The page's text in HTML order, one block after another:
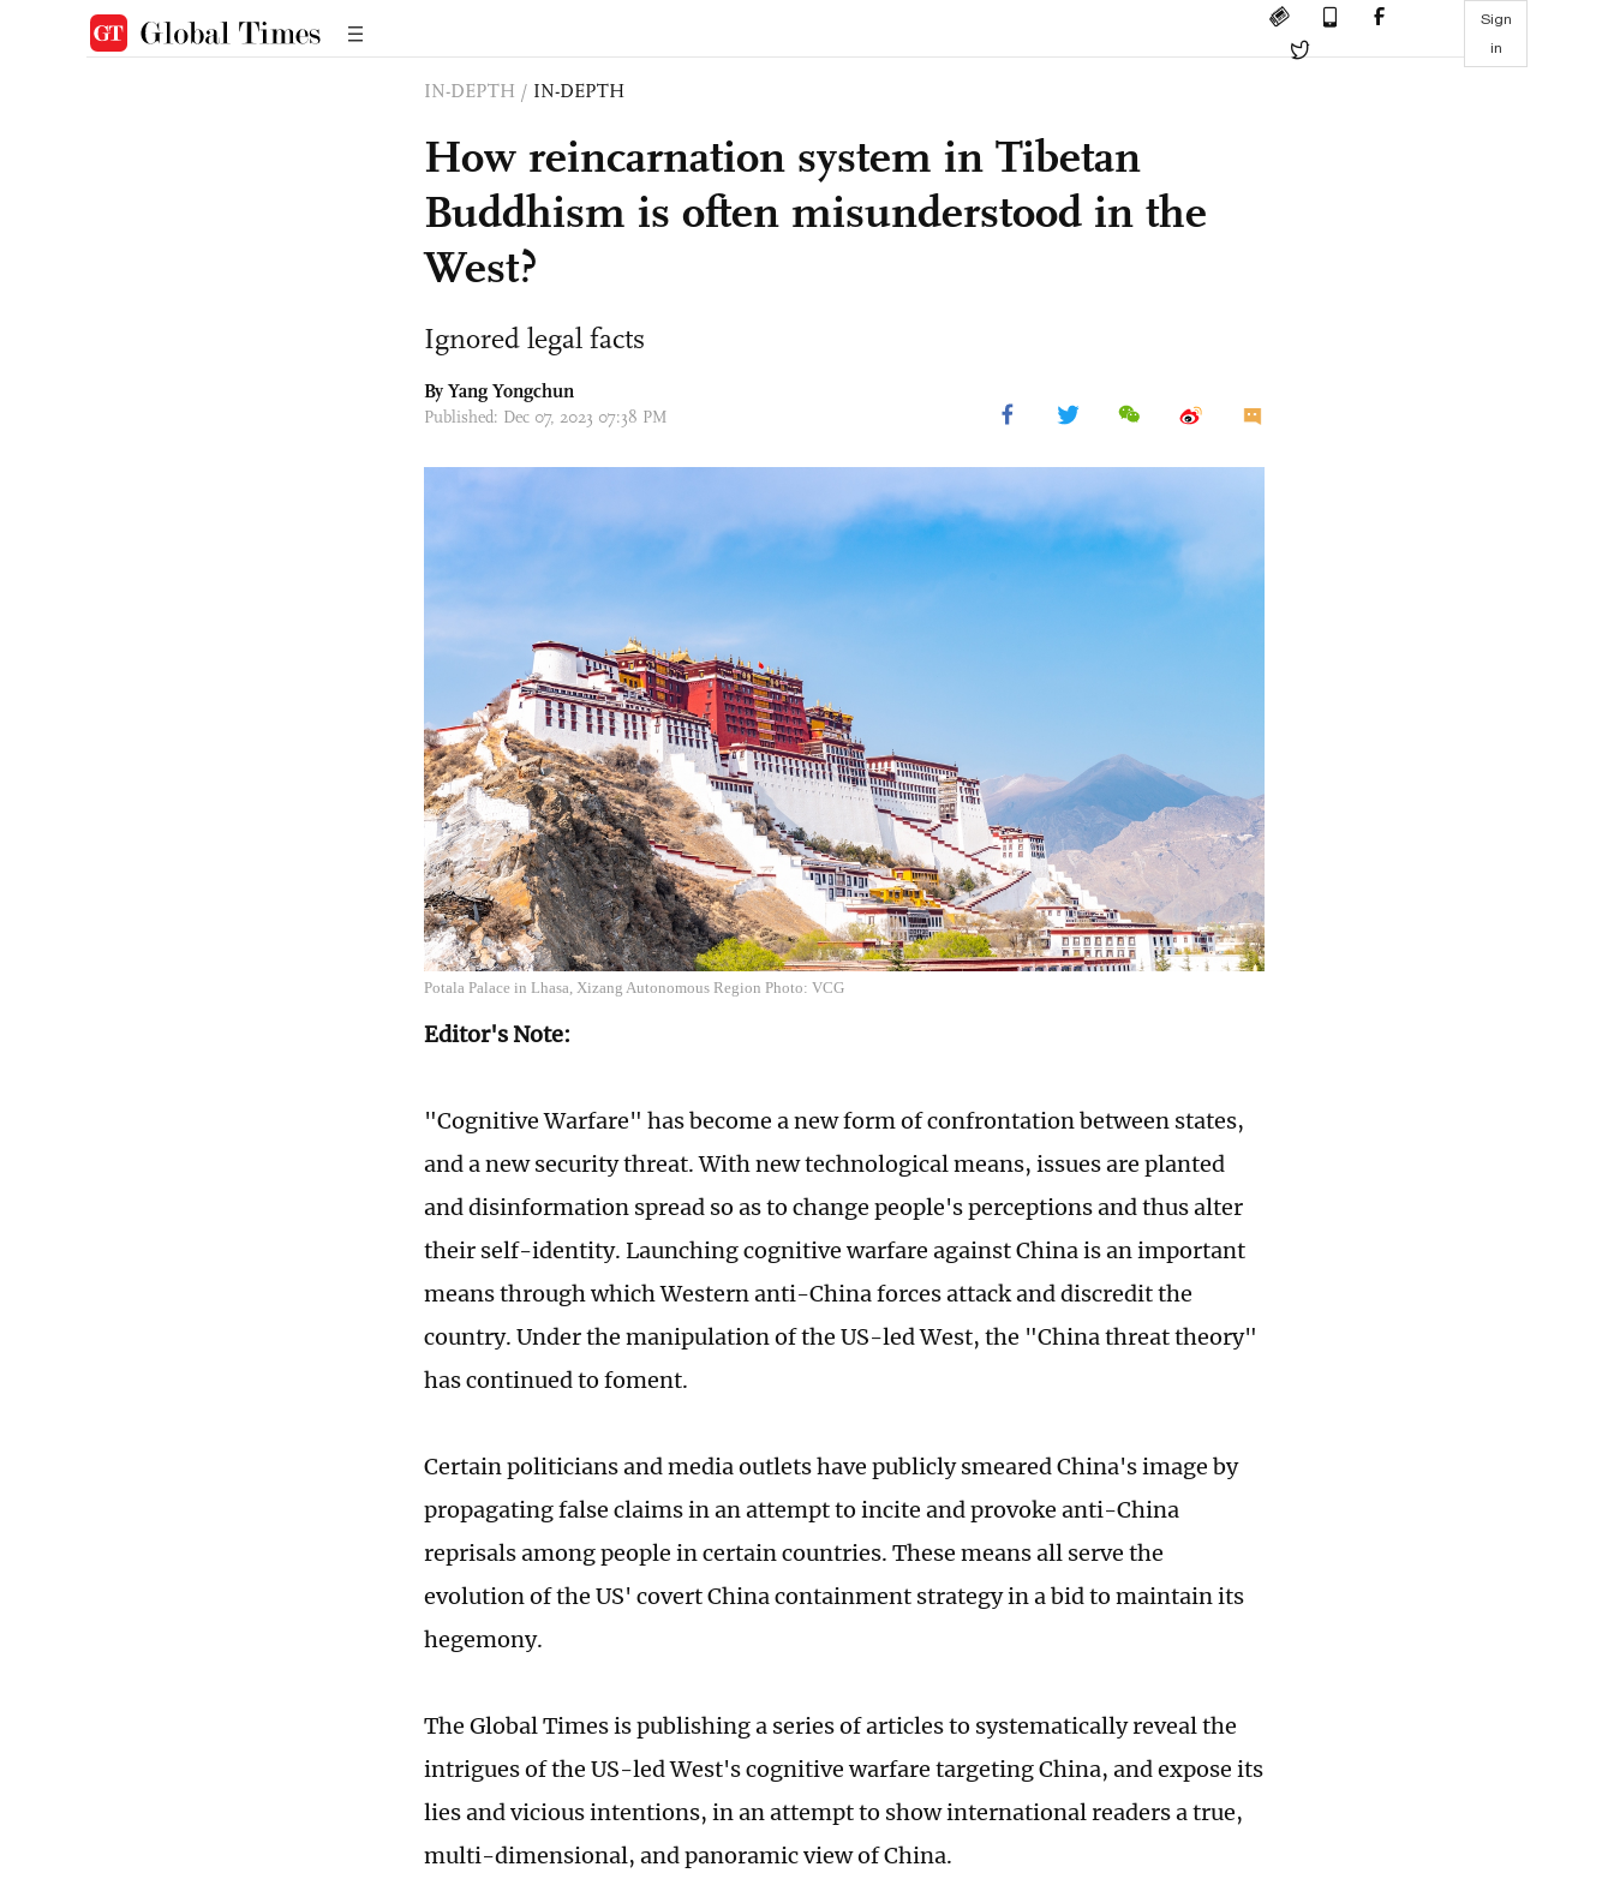
Sign
in
IN-DEPTH / IN-DEPTH
How reincarnation system in Tibetan
Buddhism is often misunderstood in the
West?
Ignored legal facts
By Yang Yongchun
Published: Dec 07, 2023 07:38 PM
Potala Palace in Lhasa, Xizang Autonomous Region Photo: VCG
Editor's Note:
"Cognitive Warfare" has become a new form of confrontation between states,
and a new security threat. With new technological means, issues are planted
and disinformation spread so as to change people's perceptions and thus alter
their self-identity. Launching cognitive warfare against China is an important
means through which Western anti-China forces attack and discredit the
country. Under the manipulation of the US-led West, the "China threat theory"
has continued to foment.
Certain politicians and media outlets have publicly smeared China's image by
propagating false claims in an attempt to incite and provoke anti-China
reprisals among people in certain countries. These means all serve the
evolution of the US' covert China containment strategy in a bid to maintain its
hegemony.
The Global Times is publishing a series of articles to systematically reveal the
intrigues of the US-led West's cognitive warfare targeting China, and expose its
lies and vicious intentions, in an attempt to show international readers a true,
multi-dimensional, and panoramic view of China.